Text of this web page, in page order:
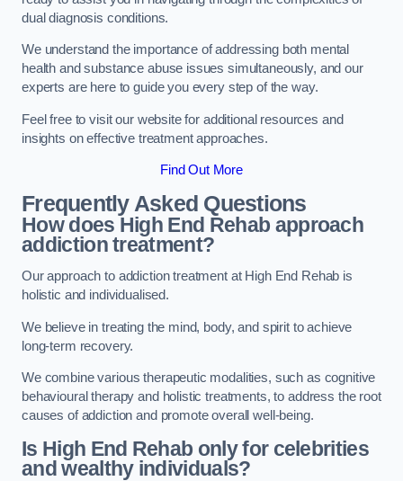
dual diagnosis conditions.
We understand the importance of addressing both mental
health and substance abuse issues simultaneously, and our
experts are here to guide you every step of the way.
Feel free to visit our website for additional resources and
insights on effective treatment approaches.
Find Out More
Frequently Asked Questions
How does High End Rehab approach
addiction treatment?
Our approach to addiction treatment at High End Rehab is
holistic and individualised.
We believe in treating the mind, body, and spirit to achieve
long-term recovery.
We combine various therapeutic modalities, such as cognitive
behavioural therapy and holistic treatments, to address the root
causes of addiction and promote overall well-being.
Is High End Rehab only for celebrities
and wealthy individuals?